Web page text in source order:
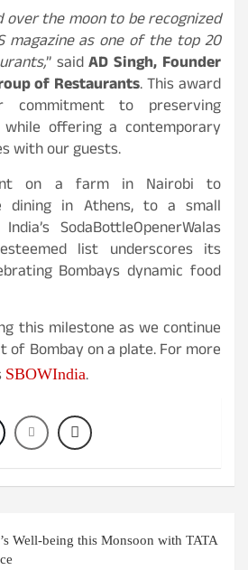
over the moon to be recognized
magazine as one of the top 20
” saidAD Singh, Founder
of Restaurants. This award
commitment to preserving
offering a contemporary
with our guests.
on a farm in Nairobi to
dining in Athens, to a small
SodaBottleOpenerWalas
list underscores its
Bombays dynamic food
this milestone as we continue
Bombay on a plate. For more
SBOWIndia.
Well-being this Monsoon with TATA